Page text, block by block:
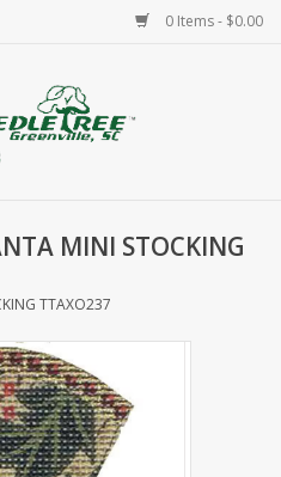
0 Items - $0.00
MINI STOCKING
TTAXO237